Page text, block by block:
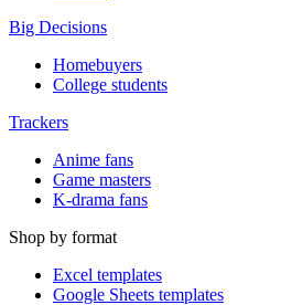
Big Decisions
Homebuyers
College students
Trackers
Anime fans
Game masters
K-drama fans
Shop by format
Excel templates
Google Sheets templates